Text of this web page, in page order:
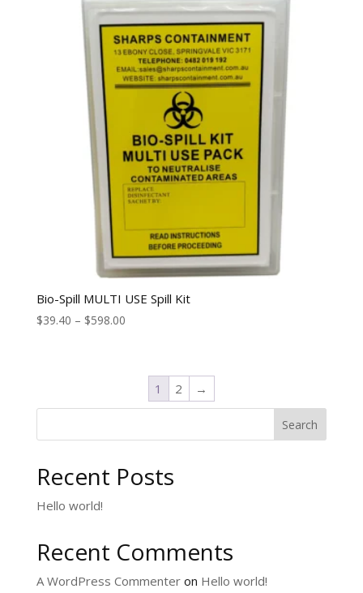
Bio-Spill MULTI USE Spill Kit
$39.40 – $598.00
1 2 →
Search
Recent Posts
Hello world!
Recent Comments
A WordPress Commenteron Hello world!